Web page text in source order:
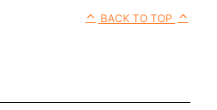
BACK TO TOP